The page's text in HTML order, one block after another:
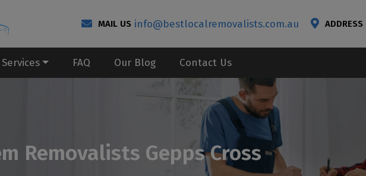
MAIL US info@bestlocalremovalists.com.au ADDRESS
Services FAQ Our Blog Contact Us
Removalists Gepps Cross